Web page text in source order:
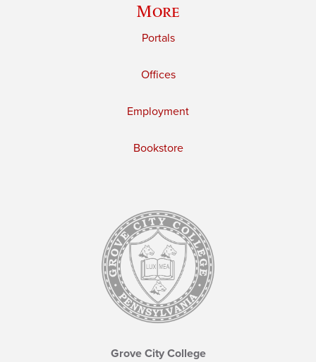
More
Portals
Offices
Employment
Bookstore
Grove City College